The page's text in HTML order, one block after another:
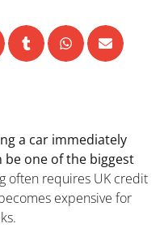
a car immediately
one of the biggest
often requires UK credit
expensive for